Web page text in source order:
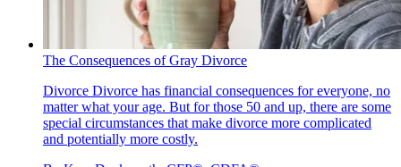
The Consequences of Gray Divorce
Divorce Divorce has financial consequences for everyone, no
matter what your age. But for those 50 and up, there are some
special circumstances that make divorce more complicated
and potentially more costly.